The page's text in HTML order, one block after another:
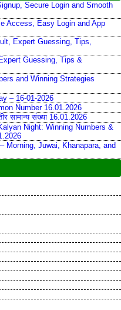
Secure Login and Smooth
Access, Easy Login and App
Expert Guessing, Tips,
Guessing, Tips &
and Winning Strategies
– 16-01-2026
Number 16.01.2026
सामान्य संख्या 16.01.2026
Night: Winning Numbers &
Morning, Juwai, Khanapara, and